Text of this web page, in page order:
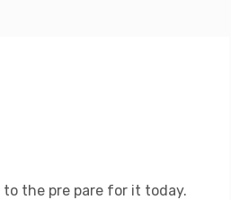
the pre pare for it today.